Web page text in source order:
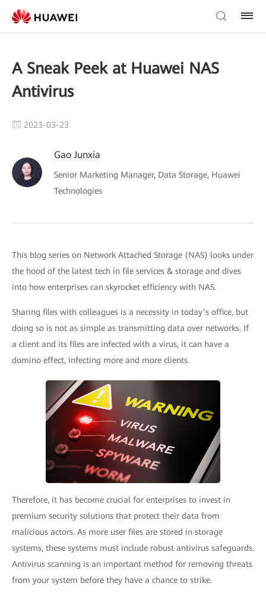
A Sneak Peek at Huawei NAS
Antivirus
2023-03-23
Gao Junxia
Senior Marketing Manager, Data Storage, Huawei
Technologies
This blog series on Network Attached Storage (NAS) looks under
the hood of the latest tech in file services & storage and dives
into how enterprises can skyrocket efficiency with NAS.
Sharing files with colleagues is a necessity in today’s office, but
doing so is not as simple as transmitting data over networks. If
a client and its files are infected with a virus, it can have a
domino effect, infecting more and more clients.
Therefore, it has become crucial for enterprises to invest in
premium security solutions that protect their data from
malicious actors. As more user files are stored in storage
systems, these systems must include robust antivirus safeguards.
Antivirus scanning is an important method for removing threats
from your system before they have a chance to strike.